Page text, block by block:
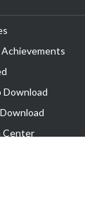
Download
Center